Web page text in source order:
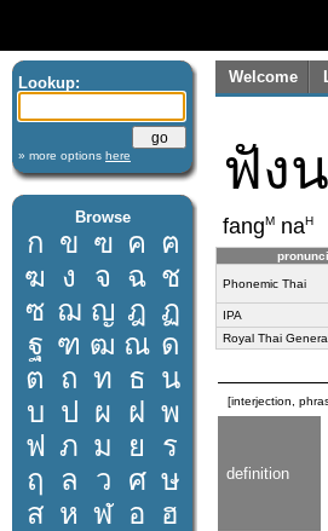
Lookup:
» more options here
Browse
ก ข ฃ ค ฅ
ฆ ง จ ฉ ช
ซ ฌ ญ ฎ ฏ
ฐ ฑ ฒ ณ ด
ต ถ ท ธ น
บ ป ผ ฝ พ
ฟ ภ ม ย
ร
ฤ
ล ว ศ ษ
ส ห ฬ อ ฮ
Welcome
ฟัง
fangM naH
Phonemic Thai
IPA
Royal Thai
[interjection,
definition